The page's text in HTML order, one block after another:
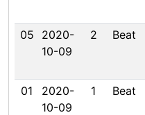
05
2020-
10-09
2 Beat
01
2020-
10-09
1 Beat